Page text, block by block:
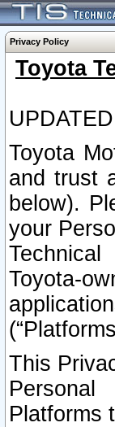
Privacy Policy
Toyota
Toyota
and trust
below).
your
Toyota-
This
Platforms